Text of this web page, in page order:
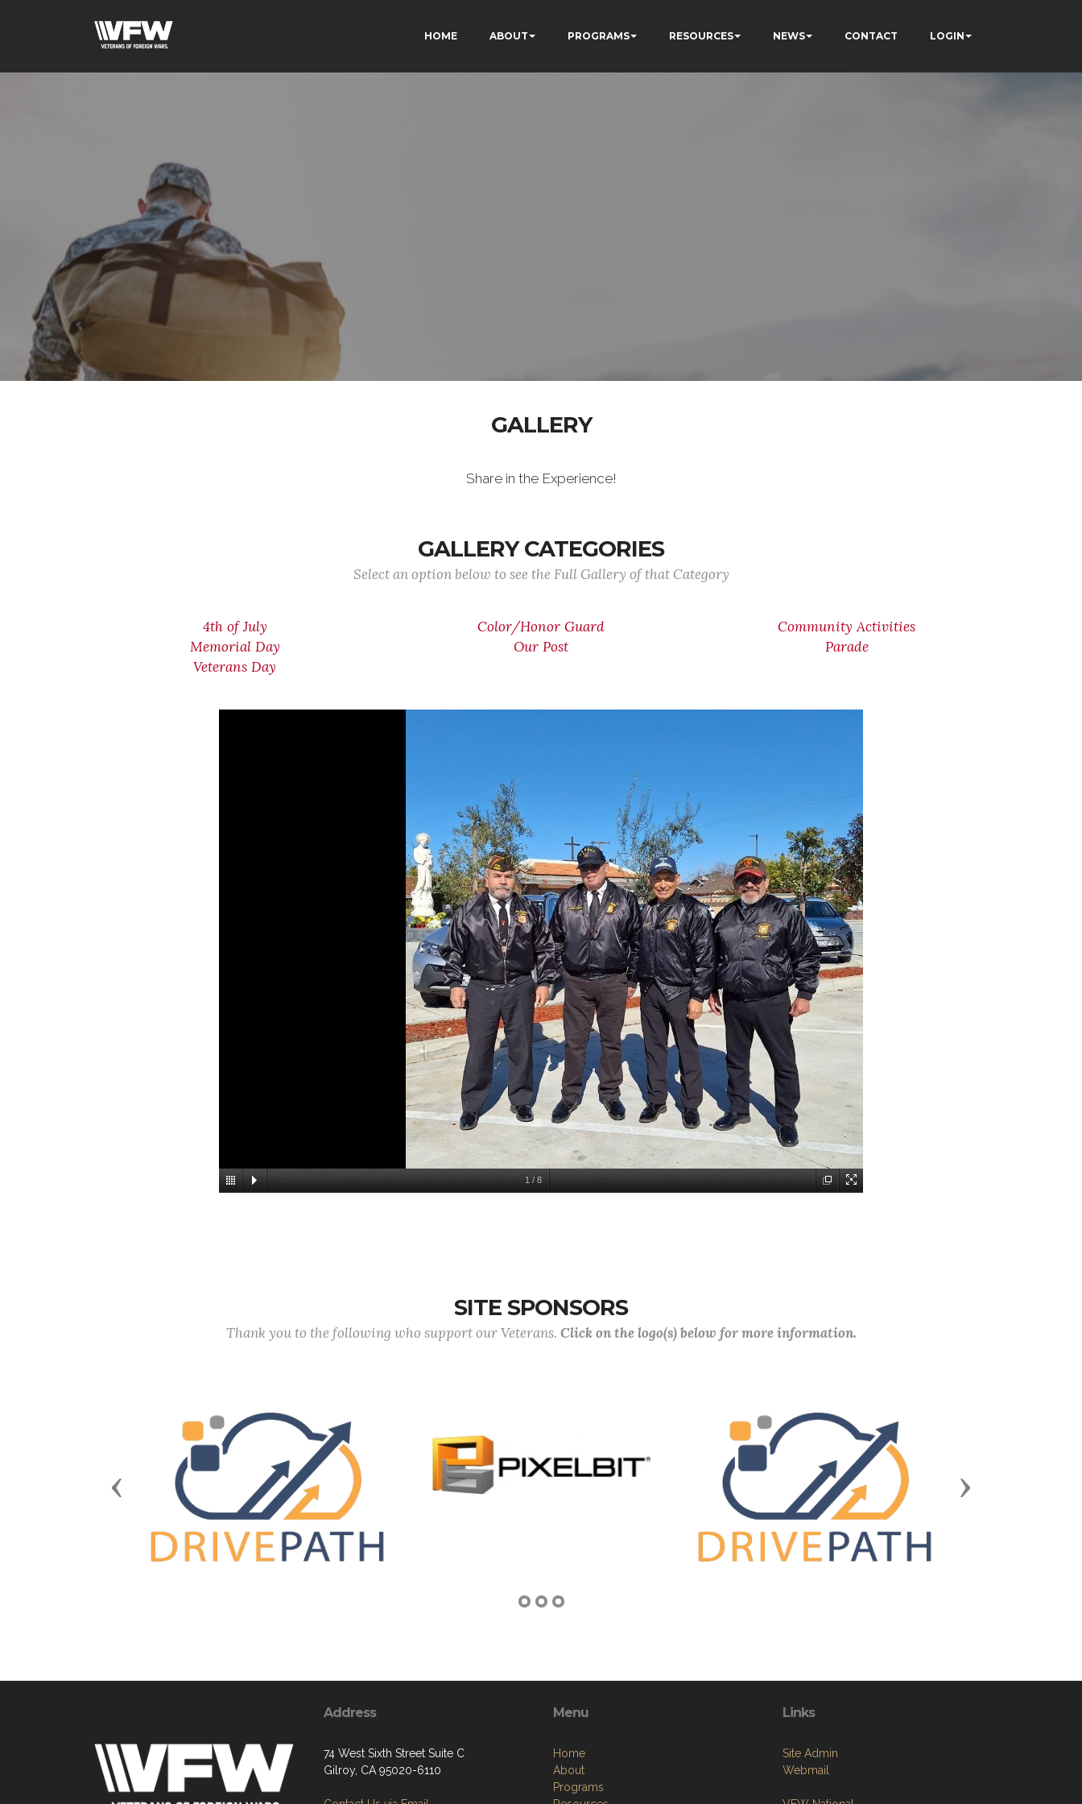
HOME ABOUT PROGRAMS RESOURCES NEWS CONTACT LOGIN
GALLERY
Share in the Experience!
GALLERY CATEGORIES
Select an option below to see the Full Gallery of that Category
4th of July Color/Honor Guard
Community Activities
Memorial Day
Our Post
Parade
Veterans Day
1 / 8
SITE SPONSORS
Thank you to the following who support our Veterans. Click on the logo(s) below for more information.
Previous Next
Address
74 West Sixth Street Suite C
Gilroy, CA 95020-6110
Menu
Home
About
Programs
Links
Site Admin
Webmail